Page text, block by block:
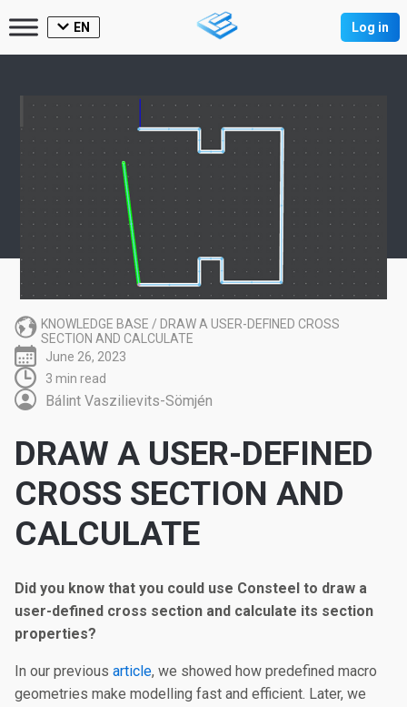
EN Log in
KNOWLEDGE BASE / DRAW A USER-DEFINED CROSS
SECTION AND CALCULATE
June 26, 2023
3 min read
Bálint Vaszilievits-Sömjén
DRAW A USER-DEFINED
CROSS SECTION AND
CALCULATE
Did you know that you could use Consteel to draw a
user-defined cross section and calculate its section
properties?
In our previous article, we showed how predefined macro
geometries make modelling fast and efficient. Later, we